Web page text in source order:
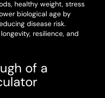
healthy weight, stress
biological age by
disease risk.
resilience, and
of a